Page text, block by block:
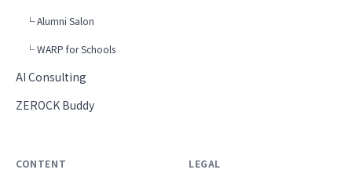
└ Alumni Salon
└ WARP for Schools
AI Consulting
ZEROCK Buddy
CONTENT LEGAL